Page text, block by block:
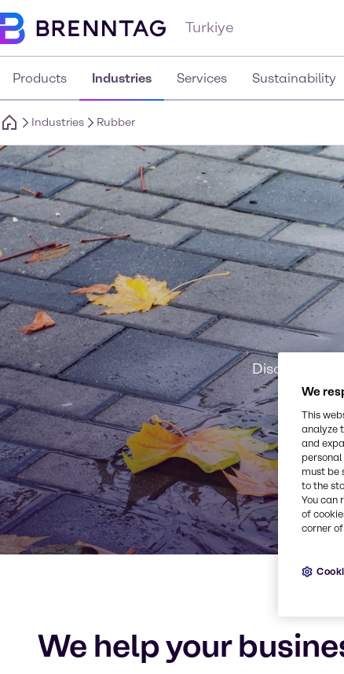
Turkiye
Products Industries Services Sustainability
Industries Rubber
Discover
We help your
We
This
analyze
and
must be
to the
You can
of
corner